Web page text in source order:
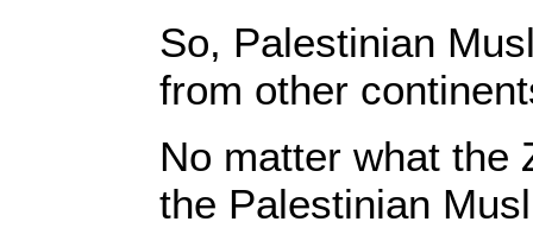
So, Palestinian
from other
No matter what the
the Palestinian